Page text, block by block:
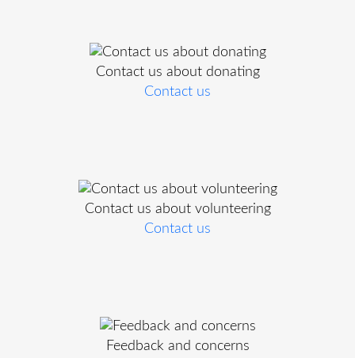
Contact us about donating
Contact us
Contact us about volunteering
Contact us
Feedback and concerns